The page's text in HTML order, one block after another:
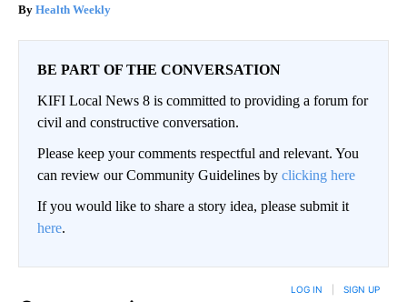
Health Weekly
BE PART OF THE CONVERSATION
KIFI Local News 8 is committed to providing a forum for
civil and constructive conversation.
Please keep your comments respectful and relevant. You
can review our Community Guidelines by clicking here
If you would like to share a story idea, please submit it
here.
LOG IN SIGN UP